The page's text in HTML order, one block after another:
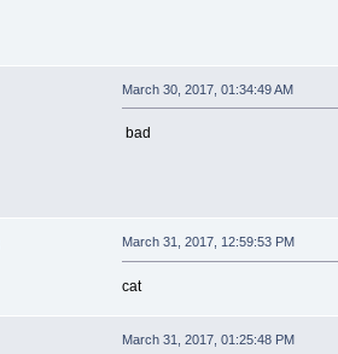
March 30, 2017, 01:34:49 AM
bad
March 31, 2017, 12:59:53 PM
cat
March 31, 2017, 01:25:48 PM